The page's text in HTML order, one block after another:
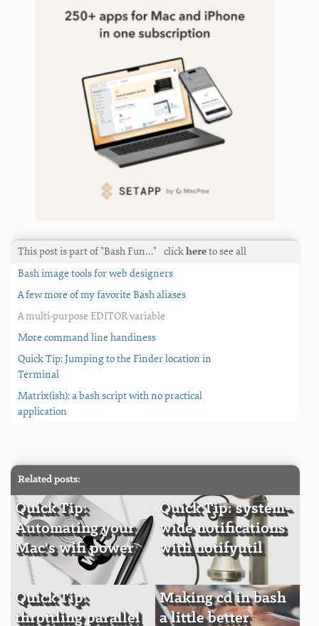
This post is part of "Bash Fun…" clickhereto see all
Bash image tools for web designers
A few more of my favorite Bash aliases
A multi-purpose EDITOR variable
More command line handiness
Quick Tip: Jumping to the Finder location in
Terminal
Matrix(ish): a bash script with no practical
application
Related posts:
Quick Tip:
Automating your
Mac's wifi power
Quick Tip: system-
wide notifications
with notifyutil
Quick Tip:
throttling parallel
Making cd in bash
a little better